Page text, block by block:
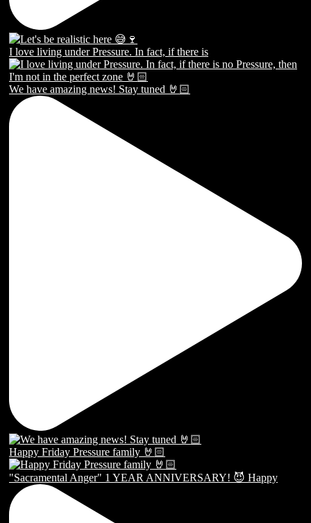
I love living under Pressure. In fact, if there is
We have amazing news! Stay tuned 🤘🏻
Happy Friday Pressure family 🤘🏻
"Sacramental Anger" 1 YEAR ANNIVERSARY! 😈 Happy